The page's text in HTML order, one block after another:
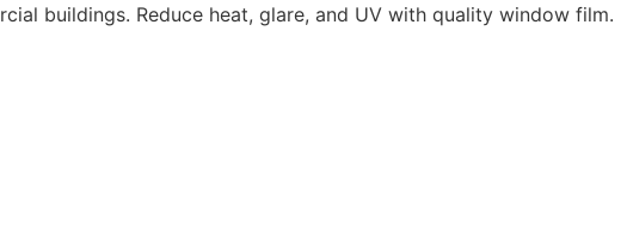
buildings. Reduce heat, glare, and UV with quality window film.